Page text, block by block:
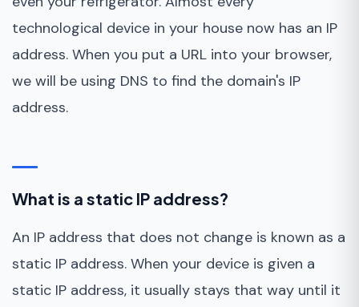
technological device in your house now has an IP
address. When you put a URL into your browser,
we will be using DNS to find the domain's IP
address.
What is a static IP address?
An IP address that does not change is known as a
static IP address. When your device is given a
static IP address, it usually stays that way until it